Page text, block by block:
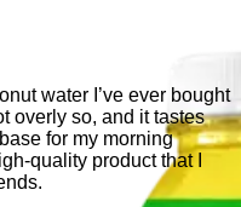
water I’ve ever bought
overly so, and it tastes
for my morning
quality product that I